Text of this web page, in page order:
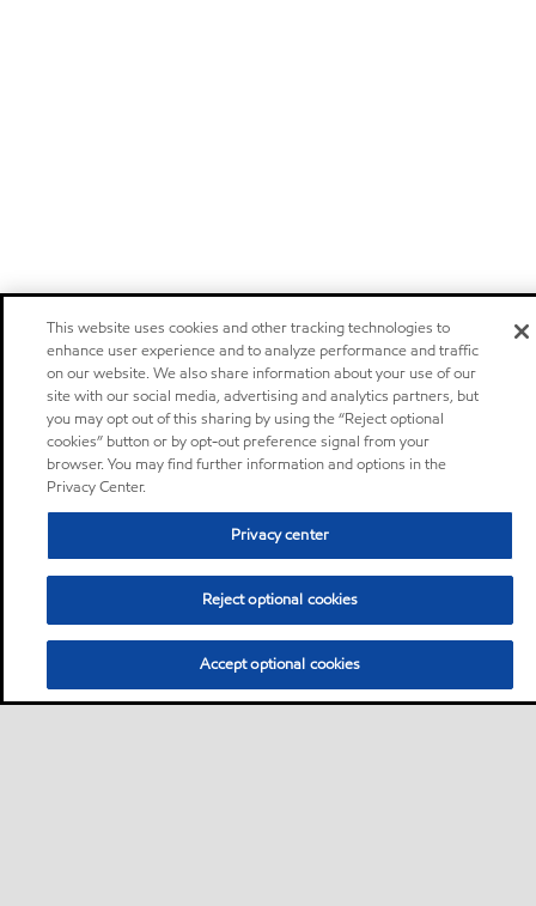
This website uses cookies and other tracking technologies to
enhance user experience and to analyze performance and traffic
on our website. We also share information about your use of our
site with our social media, advertising and analytics partners, but
you may opt out of this sharing by using the “Reject optional
cookies” button or by opt-out preference signal from your
browser. You may find further information and options in the
Privacy Center.
Privacy center
Reject optional cookies
Accept optional cookies